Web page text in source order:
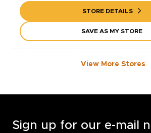
STORE DETAILS
SAVE AS MY STORE
View More Stores
Sign up for our e-mail